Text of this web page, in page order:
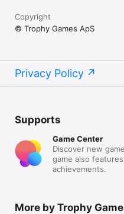
Copyright
© Trophy Games ApS
Privacy Policy
Supports
Game Center
Discover new
game also
achievements.
More by Trophy